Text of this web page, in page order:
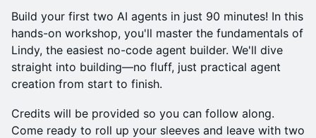
Build your first two AI agents in just 90 minutes! In this
hands-on workshop, you'll master the fundamentals of
Lindy, the easiest no-code agent builder. We'll dive
straight into building—no fluff, just practical agent
creation from start to finish.
Credits will be provided so you can follow along.
Come ready to roll up your sleeves and leave with two